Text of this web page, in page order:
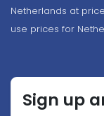
Netherlands at
use prices for
Sign up